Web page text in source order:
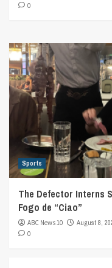
0
Sports
The Defector Interns
Fogo de “Ciao”
ABC News 10
August 8,
0